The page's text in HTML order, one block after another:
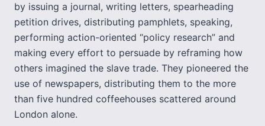
by issuing a journal, writing letters, spearheading
petition drives, distributing pamphlets, speaking,
performing action-oriented “policy research” and
making every effort to persuade by reframing how
others imagined the slave trade. They pioneered the
use of newspapers, distributing them to the more
than five hundred coffeehouses scattered around
London alone.